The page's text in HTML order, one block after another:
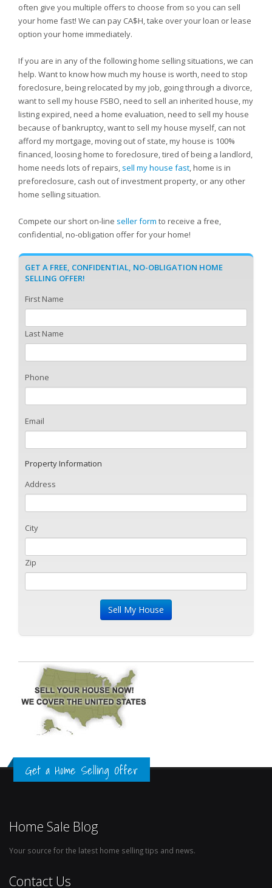
often give you multiple offers to choose from so you can sell
your home fast! We can pay CA$H, take over your loan or lease
option your home immediately.
If you are in any of the following home selling situations, we can
help. Want to know how much my house is worth, need to stop
foreclosure, being relocated by my job, going through a divorce,
want to sell my house FSBO, need to sell an inherited house, my
listing expired, need a home evaluation, need to sell my house
because of bankruptcy, want to sell my house myself, can not
afford my mortgage, moving out of state, my house is 100%
financed, loosing home to foreclosure, tired of being a landlord,
home needs lots of repairs, sell my house fast, home is in
preforeclosure, cash out of investment property, or any other
home selling situation.
Compete our short on-line seller form to receive a free,
confidential, no-obligation offer for your home!
GET A FREE, CONFIDENTIAL, NO-OBLIGATION HOME
SELLING OFFER!
First Name
Last Name
Phone
Email
Property Information
Address
City
Zip
Get a Home Selling Offer
Home Sale Blog
Your source for the latest home selling tips and news.
Contact Us